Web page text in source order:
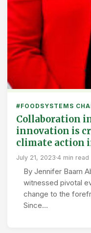
#FOODSYSTEMS
Collaboration
innovation is
climate action
July 21, 2023·4 min read
By Jennifer Baarn
witnessed pivotal
change to the
Since…